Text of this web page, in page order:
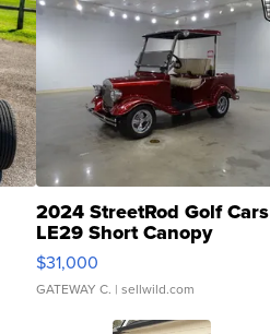
2024 StreetRod Golf Cars
LE29 Short Canopy
$31,000
GATEWAY C. | sellwild.com